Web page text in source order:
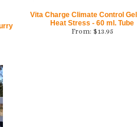
Vita Charge Climate Control
Heat Stress - 60 ml. Tube
From: $13.95